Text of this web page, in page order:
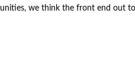
we think the front end out